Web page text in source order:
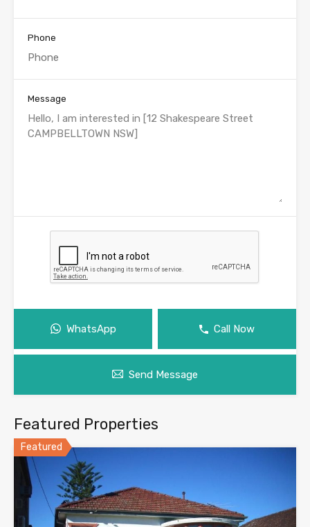
Phone
Message
WhatsApp Call Now
Send Message
Featured Properties
Featured